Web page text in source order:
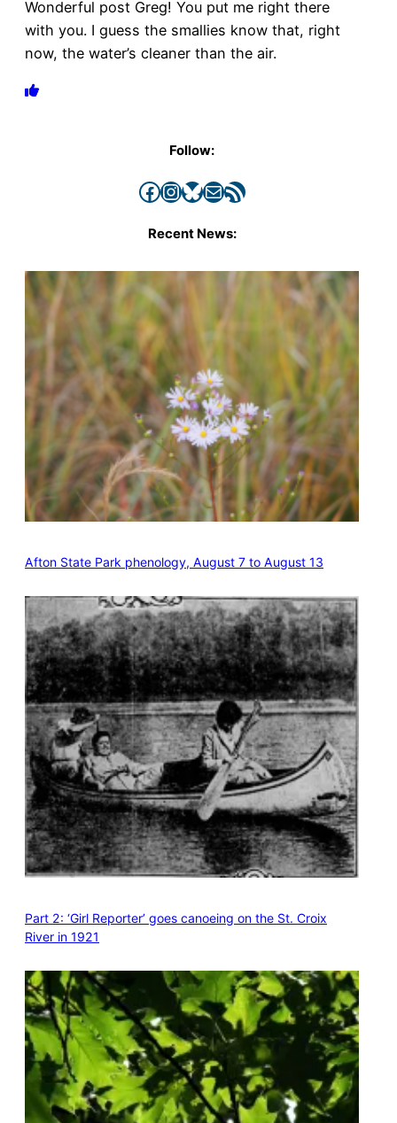
Wonderful post Greg! You put me right there
with you. I guess the smallies know that, right
now, the water’s cleaner than the air.
Follow:
Facebook InstagramBluesky Mail RSS Feed
Recent News:
Afton State Park phenology, August 7 to August 13
Part 2: ‘Girl Reporter’ goes canoeing on the St. Croix
River in 1921